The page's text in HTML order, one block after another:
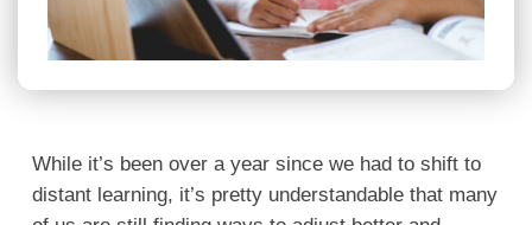
While it’s been over a year since we had to shift to
distant learning, it’s pretty understandable that many